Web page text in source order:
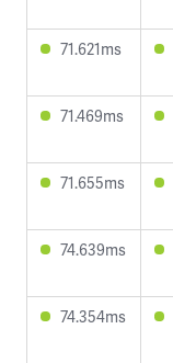
71.621ms
71.469ms
71.655ms
74.639ms
74.354ms